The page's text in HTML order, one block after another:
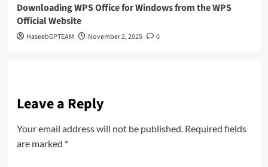
Downloading WPS Office for Windows from the WPS
Official Website
HaseebGPTEAM November 2, 2025 0
Leave a Reply
Your email address will not be published. Required fields
are marked *